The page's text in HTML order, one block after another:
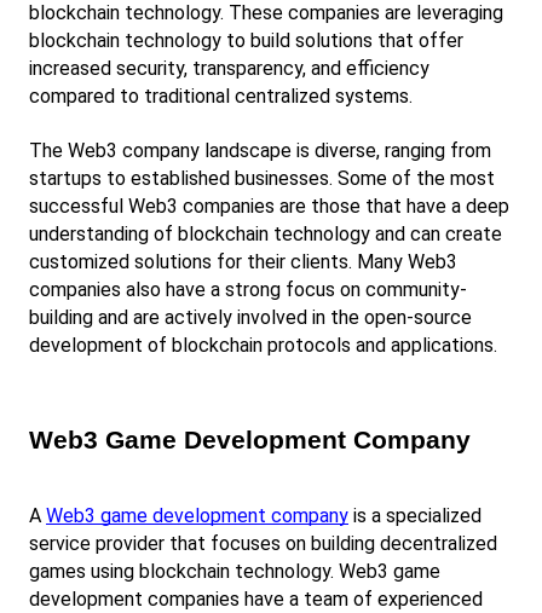
blockchain technology. These companies are leveraging
blockchain technology to build solutions that offer
increased security, transparency, and efficiency
compared to traditional centralized systems.
The Web3 company landscape is diverse, ranging from
startups to established businesses. Some of the most
successful Web3 companies are those that have a deep
understanding of blockchain technology and can create
customized solutions for their clients. Many Web3
companies also have a strong focus on community-
building and are actively involved in the open-source
development of blockchain protocols and applications.
Web3 Game Development Company
A Web3 game development company is a specialized
service provider that focuses on building decentralized
games using blockchain technology. Web3 game
development companies have a team of experienced